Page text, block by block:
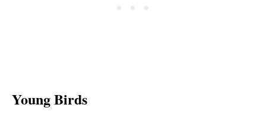
Young Birds